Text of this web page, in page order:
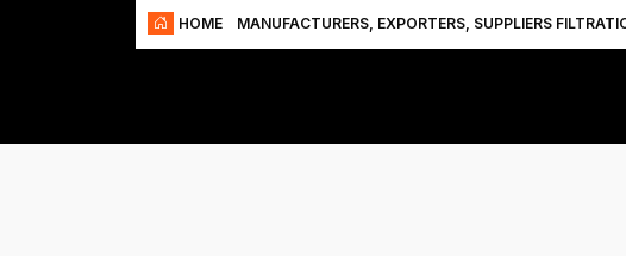
HOME MANUFACTURERS, EXPORTERS, SUPPLIERS